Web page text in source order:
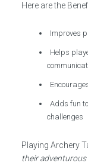
Here are the
Improves
Helps
Adds fun
challenges
Playing Archery
their adventurous